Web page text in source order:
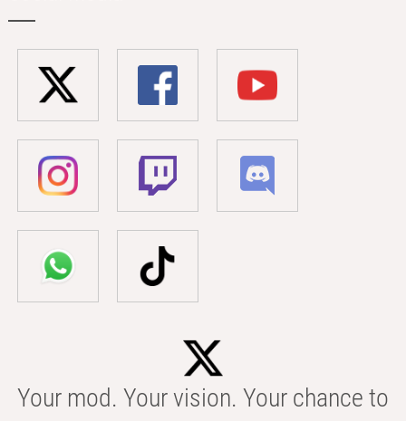
Your mod. Your vision. Your chance to